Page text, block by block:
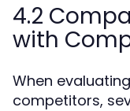
4.2
with
When
competitors,